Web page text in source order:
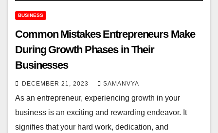
BUSINESS
Common Mistakes Entrepreneurs Make
During Growth Phases in Their
Businesses
DECEMBER 21, 2023 SAMANVYA
As an entrepreneur, experiencing growth in your
business is an exciting and rewarding endeavor. It
signifies that your hard work, dedication, and